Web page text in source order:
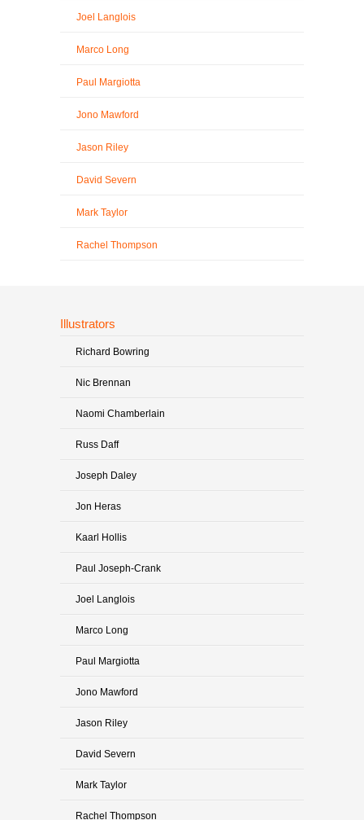
Joel Langlois
Marco Long
Paul Margiotta
Jono Mawford
Jason Riley
David Severn
Mark Taylor
Rachel Thompson
Illustrators
Richard Bowring
Nic Brennan
Naomi Chamberlain
Russ Daff
Joseph Daley
Jon Heras
Kaarl Hollis
Paul Joseph-Crank
Joel Langlois
Marco Long
Paul Margiotta
Jono Mawford
Jason Riley
David Severn
Mark Taylor
Rachel Thompson